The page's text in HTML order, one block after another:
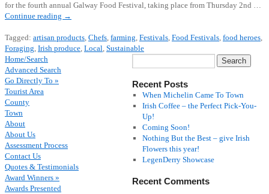
for the fourth annual Galway Food Festival, taking place from Thursday 2nd …
Continue reading →
Tagged: artisan products, Chefs, farming, Festivals, Food Festivals, food heroes,
Foraging, Irish produce, Local, Sustainable
Recent Posts
When Michelin Came To Town
Irish Coffee – the Perfect Pick-You-
Up!
Coming Soon!
Nothing But the Best – give Irish
Flowers this year!
LegenDerry Showcase
Recent Comments
Home/Search
Advanced Search
Go Directly To »
Tourist Area
County
Town
About
About Us
Assessment Process
Contact Us
Quotes & Testimonials
Award Winners »
Awards Presented